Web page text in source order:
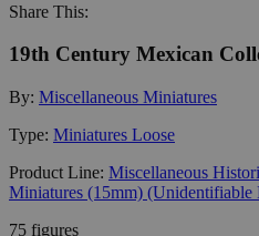
Share This:
19th Century Mexican
By: Miscellaneous Miniatures
Type: Miniatures Loose
Product Line: Miscellaneous
Miniatures (15mm) (Unidentifiable
75 figures